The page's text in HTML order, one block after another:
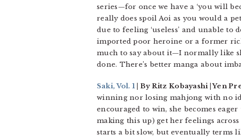
series—for once we have a ‘you will
really does spoil Aoi as you would a
due to feeling ‘useless’ and unable
imported poor heroine or a former
much to say about it—I normally like
done. There’s better manga about
Saki, Vol. 1 | By Ritz Kobayashi | Yen
winning nor losing mahjong with no
encouraged to win, she becomes
making this up) get her feelings
starts a bit slow, but eventually terms